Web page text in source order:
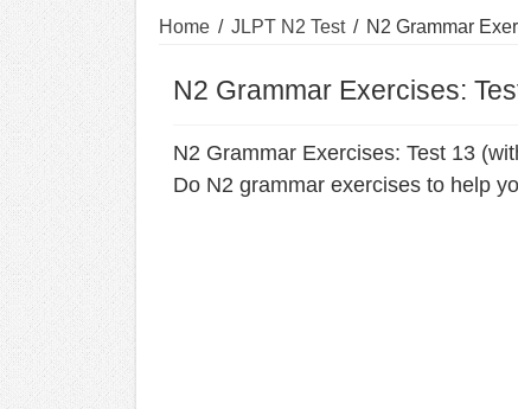
Home / JLPT N2 Test / N2 Grammar
N2 Grammar Exercises:
N2 Grammar Exercises: Test 13
Do N2 grammar exercises to help